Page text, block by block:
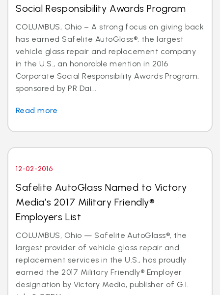
Social Responsibility Awards Program
COLUMBUS, Ohio – A strong focus on giving back
has earned Safelite AutoGlass®, the largest
vehicle glass repair and replacement company
in the U.S., an honorable mention in 2016
Corporate Social Responsibility Awards Program,
sponsored by PR Dai...
Read more
12-02-2016
Safelite AutoGlass Named to Victory
Media’s 2017 Military Friendly®
Employers List
COLUMBUS, Ohio — Safelite AutoGlass®, the
largest provider of vehicle glass repair and
replacement services in the U.S., has proudly
earned the 2017 Military Friendly® Employer
designation by Victory Media, publisher of G.I.